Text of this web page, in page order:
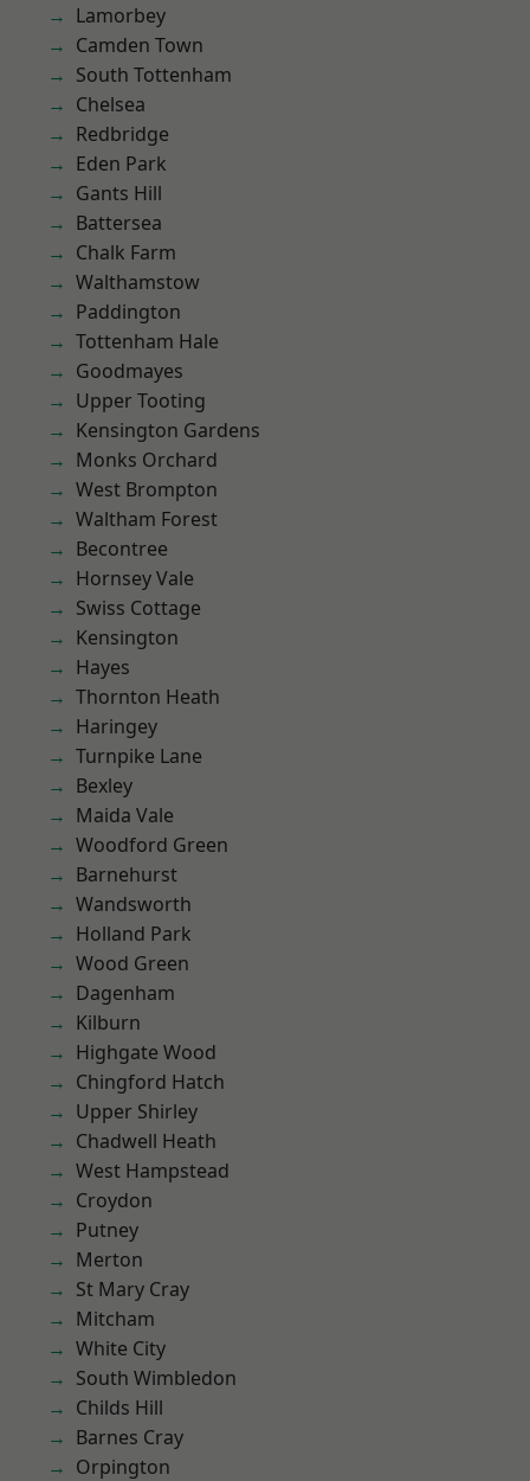
Lamorbey
Camden Town
South Tottenham
Chelsea
Redbridge
Eden Park
Gants Hill
Battersea
Chalk Farm
Walthamstow
Paddington
Tottenham Hale
Goodmayes
Upper Tooting
Kensington Gardens
Monks Orchard
West Brompton
Waltham Forest
Becontree
Hornsey Vale
Swiss Cottage
Kensington
Hayes
Thornton Heath
Haringey
Turnpike Lane
Bexley
Maida Vale
Woodford Green
Barnehurst
Wandsworth
Holland Park
Wood Green
Dagenham
Kilburn
Highgate Wood
Chingford Hatch
Upper Shirley
Chadwell Heath
West Hampstead
Croydon
Putney
Merton
St Mary Cray
Mitcham
White City
South Wimbledon
Childs Hill
Barnes Cray
Orpington